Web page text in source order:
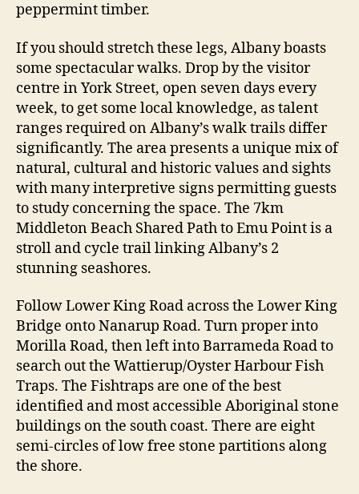
peppermint timber.
If you should stretch these legs, Albany boasts
some spectacular walks. Drop by the visitor
centre in York Street, open seven days every
week, to get some local knowledge, as talent
ranges required on Albany’s walk trails differ
significantly. The area presents a unique mix of
natural, cultural and historic values and sights
with many interpretive signs permitting guests
to study concerning the space. The 7km
Middleton Beach Shared Path to Emu Point is a
stroll and cycle trail linking Albany’s 2
stunning seashores.
Follow Lower King Road across the Lower King
Bridge onto Nanarup Road. Turn proper into
Morilla Road, then left into Barrameda Road to
search out the Wattierup/Oyster Harbour Fish
Traps. The Fishtraps are one of the best
identified and most accessible Aboriginal stone
buildings on the south coast. There are eight
semi-circles of low free stone partitions along
the shore.